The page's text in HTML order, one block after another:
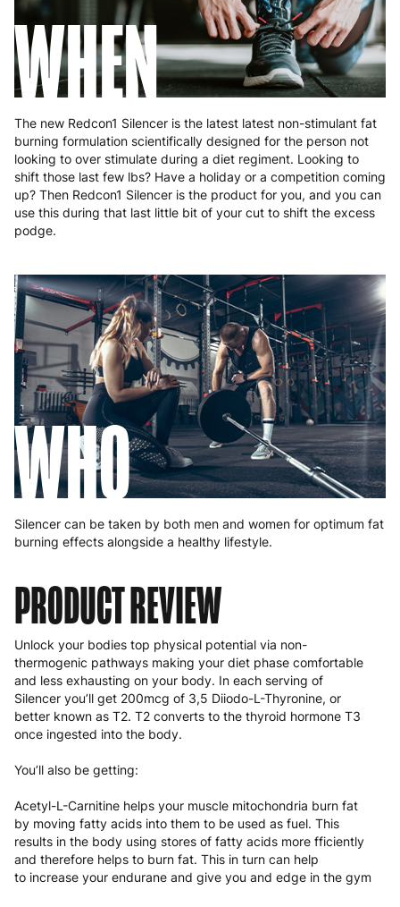
WHEN
The new Redcon1 Silencer is the latest latest non-stimulant fat
burning formulation scientifically designed for the person not
looking to over stimulate during a diet regiment. Looking to
shift those last few lbs? Have a holiday or a competition coming
up? Then Redcon1 Silencer is the product for you, and you can
use this during that last little bit of your cut to shift the excess
podge.
WHO
Silencer can be taken by both men and women for optimum fat
burning effects alongside a healthy lifestyle.
PRODUCT REVIEW
Unlock your bodies top physical potential via non-
thermogenic pathways making your diet phase comfortable
and less exhausting on your body. In each serving of
Silencer you’ll get 200mcg of 3,5 Diiodo-L-Thyronine, or
better known as T2. T2 converts to the thyroid hormone T3
once ingested into the body.
You’ll also be getting:
Acetyl-L-Carnitine helps your muscle mitochondria burn fat
by moving fatty acids into them to be used as fuel. This
results in the body using stores of fatty acids more fficiently
and therefore helps to burn fat. This in turn can help
to increase your endurane and give you and edge in the gym